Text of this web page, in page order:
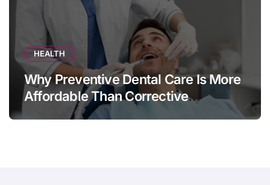
HEALTH
Why Preventive Dental Care Is More
Affordable Than Corrective
Treatments